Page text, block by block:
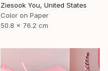
Ziesook You, United States
Color on Paper
50.8 x 76.2 cm